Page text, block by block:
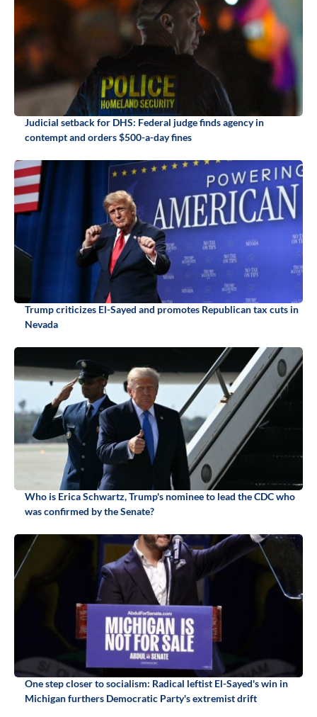
Judicial setback for DHS: Federal judge finds agency in
contempt and orders $500-a-day fines
Trump criticizes El-Sayed and promotes Republican tax cuts in
Nevada
Who is Erica Schwartz, Trump's nominee to lead the CDC who
was confirmed by the Senate?
One step closer to socialism: Radical leftist El-Sayed's win in
Michigan furthers Democratic Party's extremist drift